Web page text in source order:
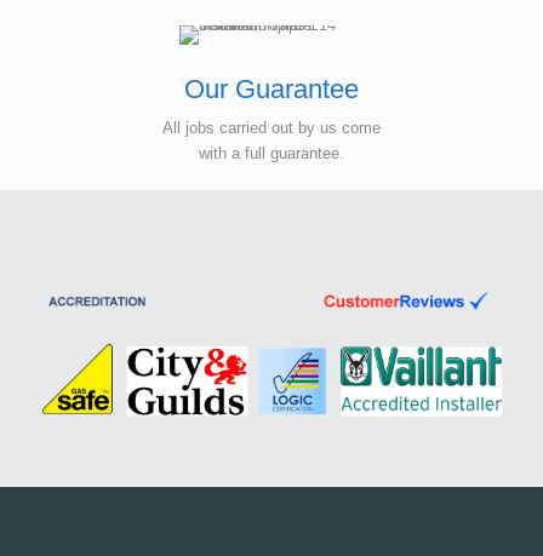
Our Guarantee
All jobs carried out by us come
with a full guarantee.